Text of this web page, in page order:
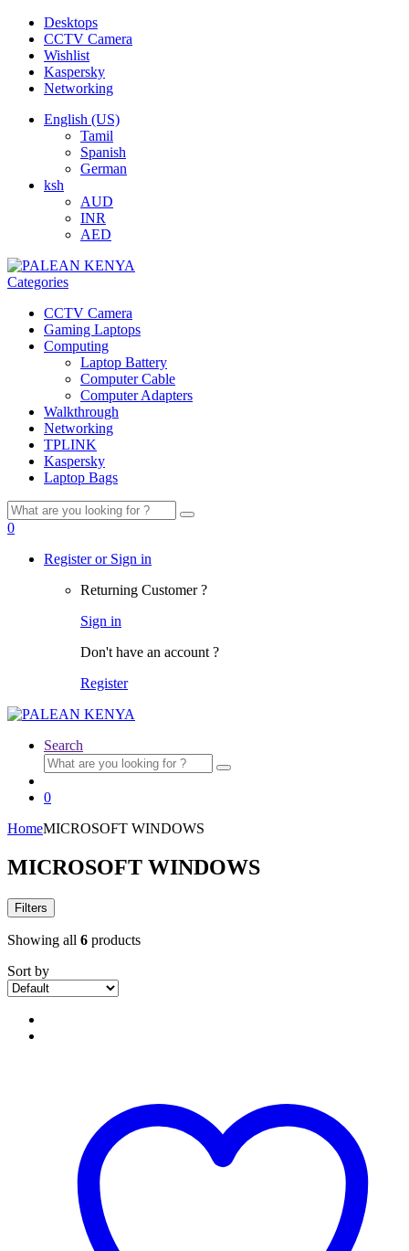
Desktops
CCTV Camera
Wishlist
Kaspersky
Networking
English (US)
Tamil
Spanish
German
ksh
AUD
INR
AED
Categories
CCTV Camera
Gaming Laptops
Computing
Laptop Battery
Computer Cable
Computer Adapters
Walkthrough
Networking
TPLINK
Kaspersky
Laptop Bags
Search
for:
0
Register or Sign in
Returning Customer ?
Sign in
Don't have an account ?
Register
Search
Search
for:
0
HomeMICROSOFT WINDOWS
MICROSOFT WINDOWS
Filters
Showing all 6 products
Sort by